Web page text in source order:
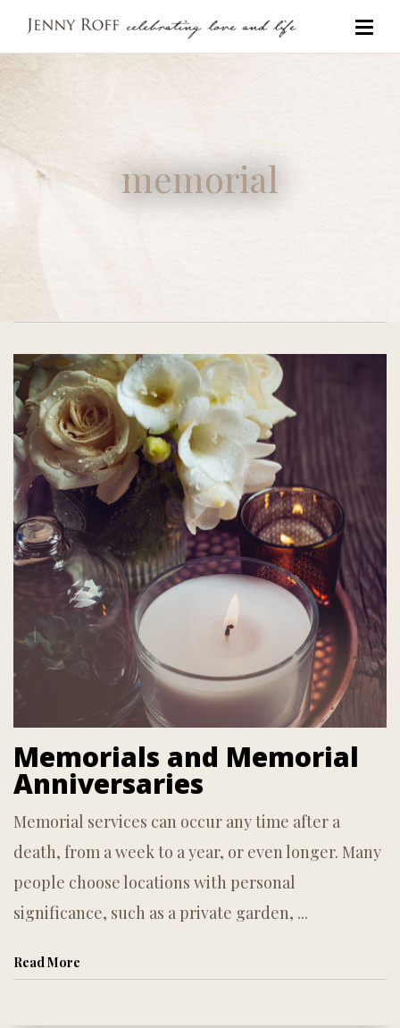
memorial
Memorials and Memorial
Anniversaries
Memorial services can occur any time after a
death, from a week to a year, or even longer. Many
people choose locations with personal
significance, such as a private garden, ...
Read More